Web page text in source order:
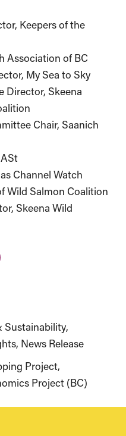
Keepers of the
Association of BC
My Sea to Sky
Director, Skeena
Chair, Saanich
Channel Watch
Wild Salmon Coalition
Skeena Wild
Sustainability
News Release
Project
Project (BC)